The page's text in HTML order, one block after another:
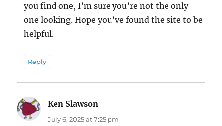
you find one, I’m sure you’re not the only
one looking. Hope you’ve found the site to be
helpful.
Reply
Ken Slawson
July 6, 2025 at 7:25 pm